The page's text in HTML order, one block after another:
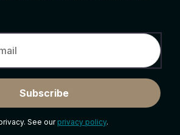
Subscribe
See our privacy policy.